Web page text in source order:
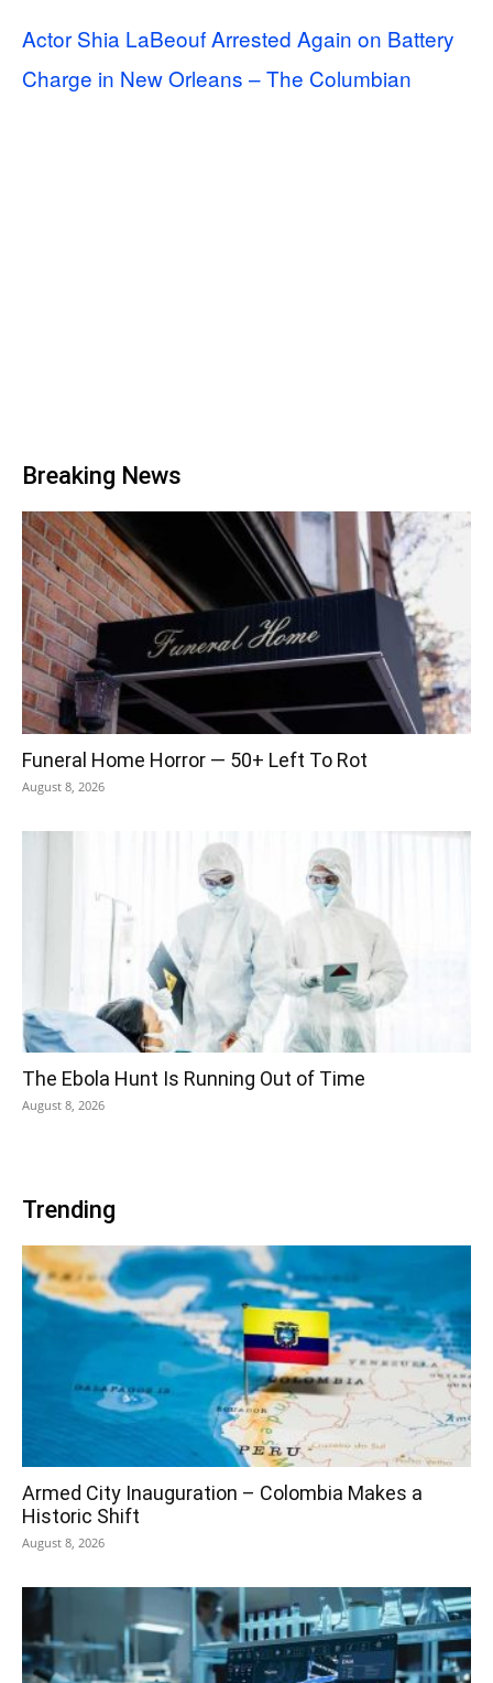
Actor Shia LaBeouf Arrested Again on Battery
Charge in New Orleans – The Columbian
Breaking News
Funeral Home Horror — 50+ Left To Rot
August 8, 2026
The Ebola Hunt Is Running Out of Time
August 8, 2026
Trending
Armed City Inauguration – Colombia Makes a
Historic Shift
August 8, 2026